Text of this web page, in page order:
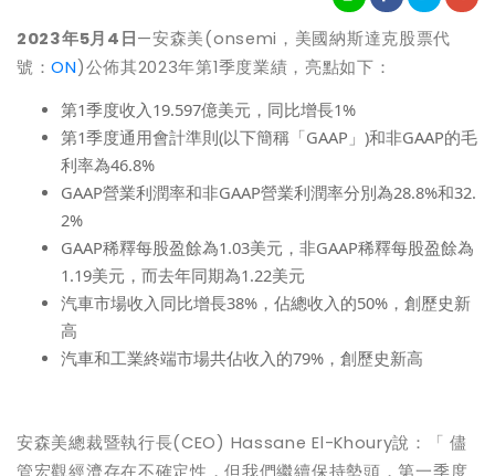
2023年5月4日 —安森美(onsemi，美國納斯達克股票代
號：ON)公佈其2023年第1季度業績，亮點如下：
第1季度收入19.597億美元，同比增長1%
第1季度通用會計準則(以下簡稱「GAAP」)和非GAAP的毛
利率為46.8%
GAAP營業利潤率和非GAAP營業利潤率分別為28.8%和32.
2%
GAAP稀釋每股盈餘為1.03美元，非GAAP稀釋每股盈餘為
1.19美元，而去年同期為1.22美元
汽車市場收入同比增長38%，佔總收入的50%，創歷史新
高
汽車和工業終端市場共佔收入的79%，創歷史新高
安森美總裁暨執行長(CEO) Hassane El-Khoury說 ：「 儘
管宏觀經濟存在不確定性，但我們繼續保持勢頭，第一季度